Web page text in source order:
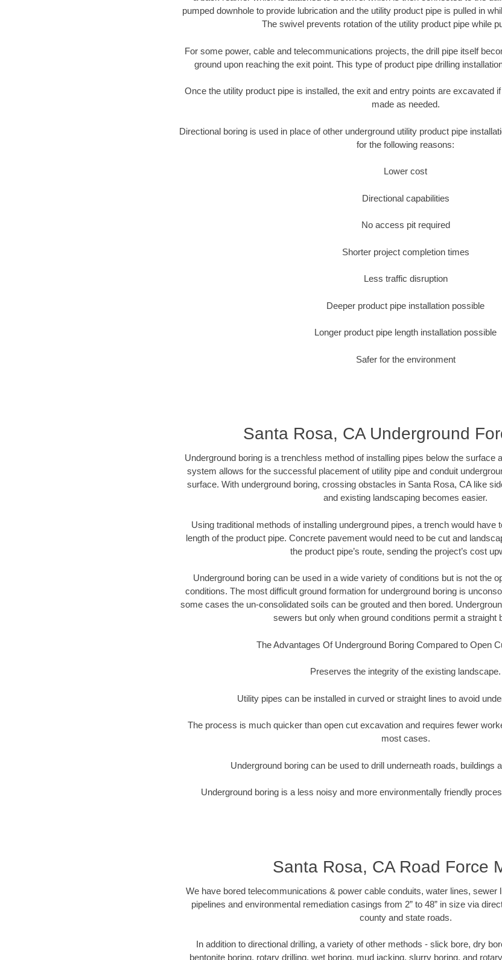
pumped downhole to provide lubrication and the utility product pipe is pulled in
The swivel prevents rotation of the utility product pipe while
For some power, cable and telecommunications projects, the drill pipe itself
ground upon reaching the exit point. This type of product pipe drilling
Once the utility product pipe is installed, the exit and entry points are excavated
made as needed.
Directional boring is used in place of other underground utility product pipe
for the following reasons:
Lower cost
Directional capabilities
No access pit required
Shorter project completion times
Less traffic disruption
Deeper product pipe installation possible
Longer product pipe length installation possible
Safer for the environment
Santa Rosa, CA Underground
Underground boring is a trenchless method of installing pipes below the surface
system allows for the successful placement of utility pipe and conduit
surface. With underground boring, crossing obstacles in Santa Rosa, CA like
and existing landscaping becomes easier.
Using traditional methods of installing underground pipes, a trench would have
length of the product pipe. Concrete pavement would need to be cut and
the product pipe’s route, sending the project’s cost
Underground boring can be used in a wide variety of conditions but is not the
conditions. The most difficult ground formation for underground boring is
some cases the un-consolidated soils can be grouted and then bored.
sewers but only when ground conditions permit a straight
The Advantages Of Underground Boring Compared to Open
Preserves the integrity of the existing landscape.
Utility pipes can be installed in curved or straight lines to avoid
The process is much quicker than open cut excavation and requires fewer
most cases.
Underground boring can be used to drill underneath roads, buildings
Underground boring is a less noisy and more environmentally friendly
Santa Rosa, CA Road Force
We have bored telecommunications & power cable conduits, water lines, sewer
pipelines and environmental remediation casings from 2” to 48” in size via
county and state roads.
In addition to directional drilling, a variety of other methods - slick bore, dry
bentonite boring, rotary drilling, wet boring, mud jacking, slurry boring, and